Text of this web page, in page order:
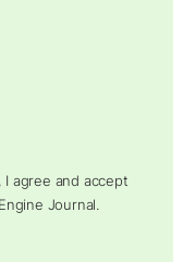
agree and accept
Journal.